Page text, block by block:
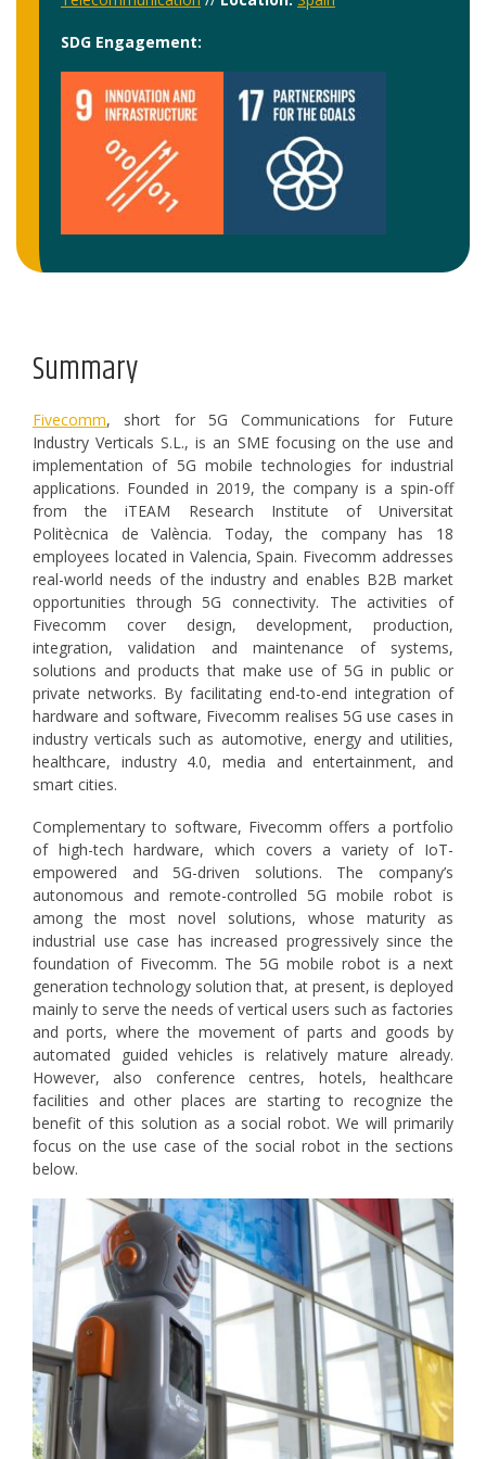
SDG Engagement:
Summary
Fivecomm, short for 5G Communications for Future
Industry Verticals S.L., is an SME focusing on the use and
implementation of 5G mobile technologies for industrial
applications. Founded in 2019, the company is a spin-off
from the iTEAM Research Institute of Universitat
Politècnica de València. Today, the company has 18
employees located in Valencia, Spain. Fivecomm addresses
real-world needs of the industry and enables B2B market
opportunities through 5G connectivity. The activities of
Fivecomm cover design, development, production,
integration, validation and maintenance of systems,
solutions and products that make use of 5G in public or
private networks. By facilitating end-to-end integration of
hardware and software, Fivecomm realises 5G use cases in
industry verticals such as automotive, energy and utilities,
healthcare, industry 4.0, media and entertainment, and
smart cities.
Complementary to software, Fivecomm offers a portfolio
of high-tech hardware, which covers a variety of IoT-
empowered and 5G-driven solutions. The company’s
autonomous and remote-controlled 5G mobile robot is
among the most novel solutions, whose maturity as
industrial use case has increased progressively since the
foundation of Fivecomm. The 5G mobile robot is a next
generation technology solution that, at present, is deployed
mainly to serve the needs of vertical users such as factories
and ports, where the movement of parts and goods by
automated guided vehicles is relatively mature already.
However, also conference centres, hotels, healthcare
facilities and other places are starting to recognize the
benefit of this solution as a social robot. We will primarily
focus on the use case of the social robot in the sections
below.